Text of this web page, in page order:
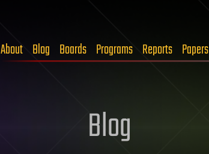
About Blog Boards Programs Reports Papers
Blog